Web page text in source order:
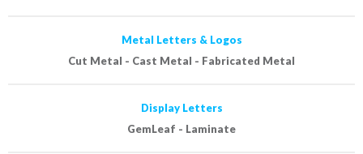
Metal Letters & Logos
Cut Metal - Cast Metal - Fabricated Metal
Display Letters
GemLeaf - Laminate